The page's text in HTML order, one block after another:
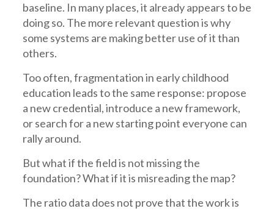
baseline. In many places, it already appears to be
doing so. The more relevant question is why
some systems are making better use of it than
others.
Too often, fragmentation in early childhood
education leads to the same response: propose
a new credential, introduce a new framework,
or search for a new starting point everyone can
rally around.
But what if the field is not missing the
foundation? What if it is misreading the map?
The ratio data does not prove that the work is